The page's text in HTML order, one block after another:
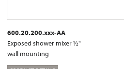
600.20.200.xxx-AA
Exposed shower mixer ½"
wall mounting